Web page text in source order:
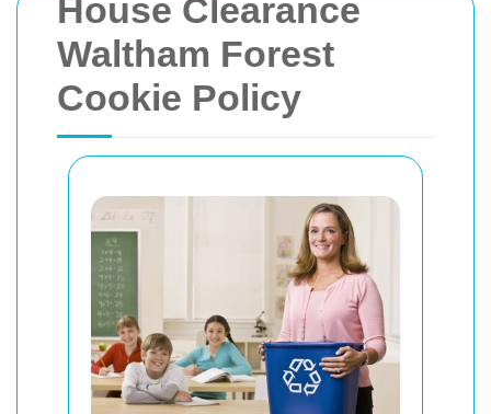
House Clearance
Waltham Forest
Cookie Policy